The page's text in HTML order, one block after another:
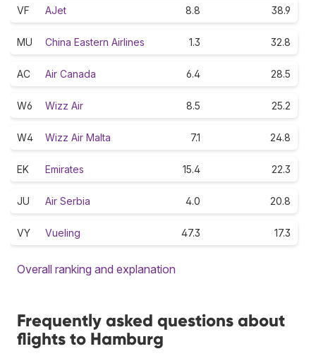
VF AJet 8.8 38.9
MU China Eastern Airlines 1.3 32.8
AC Air Canada 6.4 28.5
W6 Wizz Air 8.5 25.2
W4 Wizz Air Malta 7.1 24.8
EK Emirates 15.4 22.3
JU Air Serbia 4.0 20.8
VY Vueling 47.3 17.3
Overall ranking and explanation
Frequently asked questions about
flights to Hamburg